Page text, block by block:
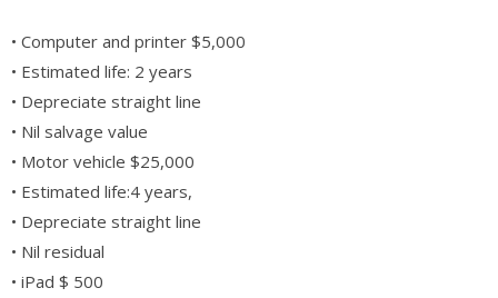
• Computer and printer $5,000
• Estimated life: 2 years
• Depreciate straight line
• Nil salvage value
• Motor vehicle $25,000
• Estimated life:4 years,
• Depreciate straight line
• Nil residual
• iPad $ 500